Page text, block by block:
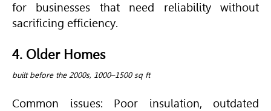
for businesses that need reliability without
sacrificing efficiency.
4. Older Homes
built before the 2000s, 1000–1500 sq ft
Common issues: Poor insulation, outdated